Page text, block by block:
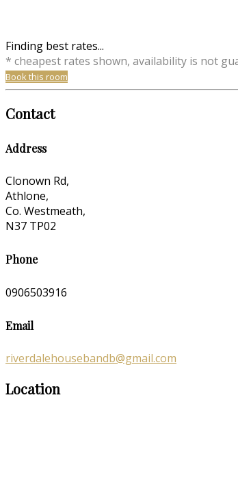
Finding best rates...
* cheapest rates shown, availability is not
Book this room
Contact
Address
Clonown Rd,
Athlone,
Co. Westmeath,
N37 TP02
Phone
0906503916
Email
riverdalehousebandb@gmail.com
Location